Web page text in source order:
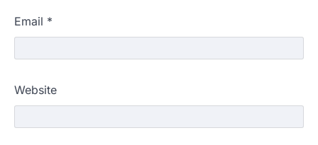
Email *
Website